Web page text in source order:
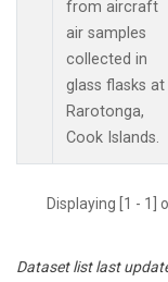
from aircraft
air samples
collected in
glass flasks at
Rarotonga,
Cook Islands.
Displaying [1 - 1]
Dataset list last